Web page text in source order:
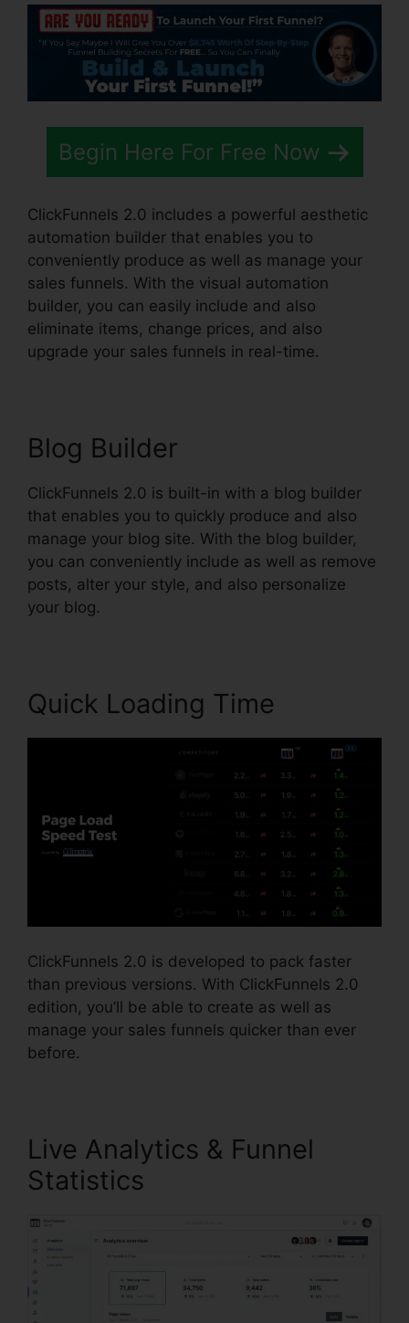
Begin Here For Free Now
ClickFunnels 2.0 includes a powerful aesthetic
automation builder that enables you to
conveniently produce as well as manage your
sales funnels. With the visual automation
builder, you can easily include and also
eliminate items, change prices, and also
upgrade your sales funnels in real-time.
Blog Builder
ClickFunnels 2.0 is built-in with a blog builder
that enables you to quickly produce and also
manage your blog site. With the blog builder,
you can conveniently include as well as remove
posts, alter your style, and also personalize
your blog.
Quick Loading Time
ClickFunnels 2.0 is developed to pack faster
than previous versions. With ClickFunnels 2.0
edition, you’ll be able to create as well as
manage your sales funnels quicker than ever
before.
Live Analytics & Funnel
Statistics